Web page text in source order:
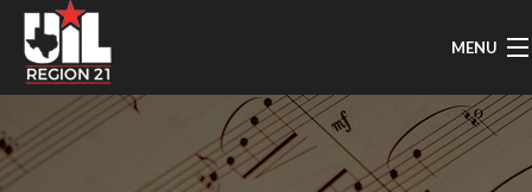
MENU
HOME
UIL MUSIC INFO